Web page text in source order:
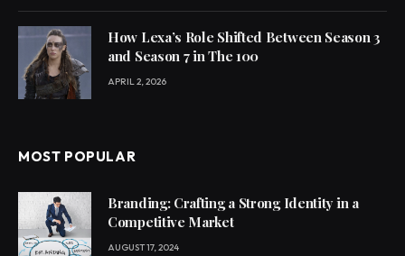
How Lexa’s Role Shifted Between Season 3
and Season 7 in The 100
APRIL 2, 2026
MOST POPULAR
Branding: Crafting a Strong Identity in a
Competitive Market
AUGUST 17, 2024